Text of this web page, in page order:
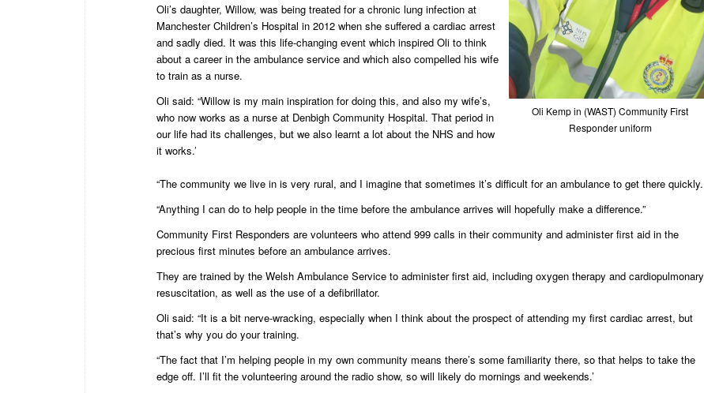
Oli Kemp in (WAST) Community First
Responder uniform
Oli’s daughter, Willow, was being treated for a chronic lung infection at
Manchester Children’s Hospital in 2012 when she suffered a cardiac arrest
and sadly died. It was this life-changing event which inspired Oli to think
about a career in the ambulance service and which also compelled his wife
to train as a nurse.
Oli said: “Willow is my main inspiration for doing this, and also my wife’s,
who now works as a nurse at Denbigh Community Hospital. That period in
our life had its challenges, but we also learnt a lot about the NHS and how
it works.’
“The community we live in is very rural, and I imagine that sometimes it’s difficult for an ambulance to get there quickly.
“Anything I can do to help people in the time before the ambulance arrives will hopefully make a difference.”
Community First Responders are volunteers who attend 999 calls in their community and administer first aid in the
precious first minutes before an ambulance arrives.
They are trained by the Welsh Ambulance Service to administer first aid, including oxygen therapy and cardiopulmonary
resuscitation, as well as the use of a defibrillator.
Oli said: “It is a bit nerve-wracking, especially when I think about the prospect of attending my first cardiac arrest, but
that’s why you do your training.
“The fact that I’m helping people in my own community means there’s some familiarity there, so that helps to take the
edge off. I’ll fit the volunteering around the radio show, so will likely do mornings and weekends.’